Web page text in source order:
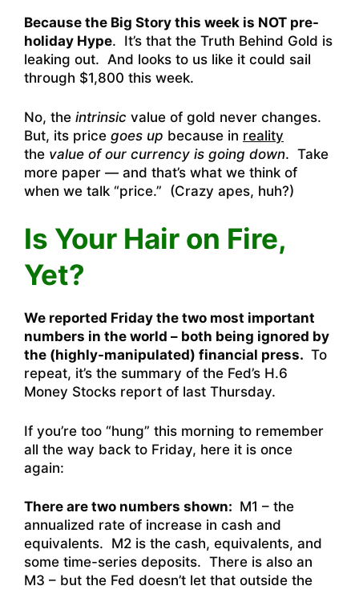
Because the Big Story this week is NOT pre-
holiday Hype. It’s that the Truth Behind Gold is
leaking out. And looks to us like it could sail
through $1,800 this week.
No, the intrinsic value of gold never changes.
But, its price goes up because in reality
the value of our currency is going down. Take
more paper — and that’s what we think of
when we talk “price.” (Crazy apes, huh?)
Is Your Hair on Fire,
Yet?
We reported Friday the two most important
numbers in the world – both being ignored by
the (highly-manipulated) financial press. To
repeat, it’s the summary of the Fed’s H.6
Money Stocks report of last Thursday.
If you’re too “hung” this morning to remember
all the way back to Friday, here it is once
again:
There are two numbers shown: M1 – the
annualized rate of increase in cash and
equivalents. M2 is the cash, equivalents, and
some time-series deposits. There is also an
M3 – but the Fed doesn’t let that outside the